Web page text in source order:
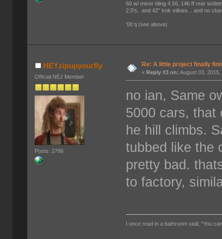
60 w/ minor bling 4.56, 14b ff rear w/
2.5's, and 42" Irok stikies... and no clue
'00 tj (see above)
HEYzipupyourfly
Official NEJ Member
Posts: 2786
Re: A little project finally
« Reply #3 on: August 03, 2015,
no ian, Same
5000 cars, that
he hill climbs.
tubbed like the
pretty bad.
to factory,
I once read in a bathroom stall, "You